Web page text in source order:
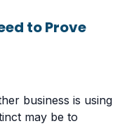
to Prove
business is using
may be to